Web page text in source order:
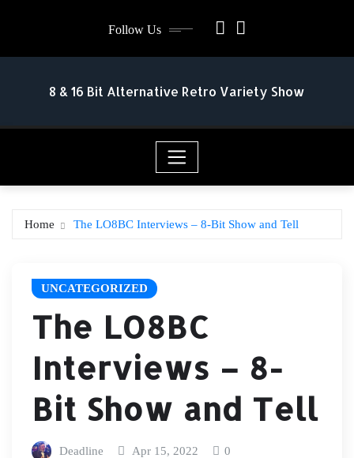
Follow Us
8 & 16 Bit Alternative Retro Variety Show
Home The LO8BC Interviews – 8-Bit Show and Tell
UNCATEGORIZED
The LO8BC
Interviews – 8-
Bit Show and Tell
Deadline Apr 15, 2022 0